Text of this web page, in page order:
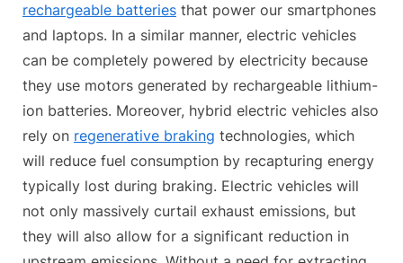
rechargeable batteries that power our smartphones
and laptops. In a similar manner, electric vehicles
can be completely powered by electricity because
they use motors generated by rechargeable lithium-
ion batteries. Moreover, hybrid electric vehicles also
rely on regenerative braking technologies, which
will reduce fuel consumption by recapturing energy
typically lost during braking. Electric vehicles will
not only massively curtail exhaust emissions, but
they will also allow for a significant reduction in